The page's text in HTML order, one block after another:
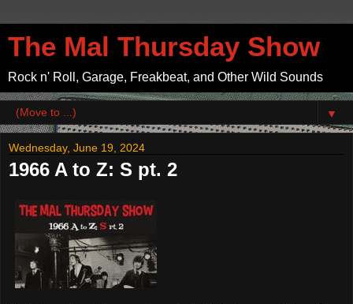
The Mal Thursday Show
Rock n' Roll, Garage, Freakbeat, and Other Wild Sounds
▼
Wednesday, June 19, 2024
1966 A to Z: S pt. 2